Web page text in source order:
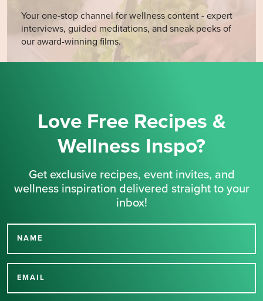
Your one-stop channel for wellness content - expert
interviews, guided meditations, and sneak peeks of
our award-winning films.
Love Free Recipes &
Wellness Inspo?
Get exclusive recipes, event invites, and
wellness inspiration delivered straight to your
inbox!
NAME
EMAIL
Thank you for signing up